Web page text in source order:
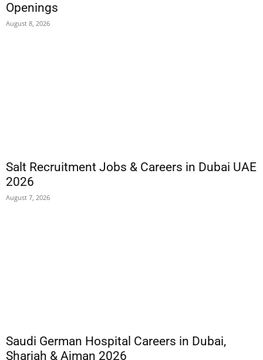
Openings
August 8, 2026
Salt Recruitment Jobs & Careers in Dubai UAE
2026
August 7, 2026
Saudi German Hospital Careers in Dubai,
Sharjah & Ajman 2026